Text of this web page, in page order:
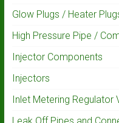
Glow Plugs / Heater
High Pressure Pipe /
Injector Components
Injectors
Inlet Metering Regulator